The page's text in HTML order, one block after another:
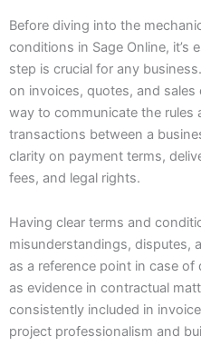
Before diving into the
conditions in Sage Online, it’s
step is crucial for any
on invoices, quotes, and
way to communicate the
transactions between a
clarity on payment terms,
fees, and legal rights.
Having clear terms and
misunderstandings, disputes,
as a reference point in case
as evidence in contractual
consistently included in
project professionalism and